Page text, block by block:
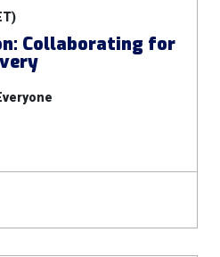
Collaborating for